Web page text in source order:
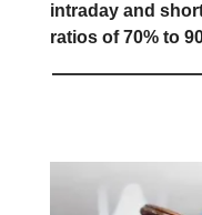
intraday and
ratios of 70% to